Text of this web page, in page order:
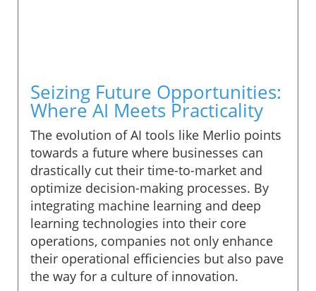
Seizing Future Opportunities:
Where AI Meets Practicality
The evolution of AI tools like Merlio points
towards a future where businesses can
drastically cut their time-to-market and
optimize decision-making processes. By
integrating machine learning and deep
learning technologies into their core
operations, companies not only enhance
their operational efficiencies but also pave
the way for a culture of innovation.